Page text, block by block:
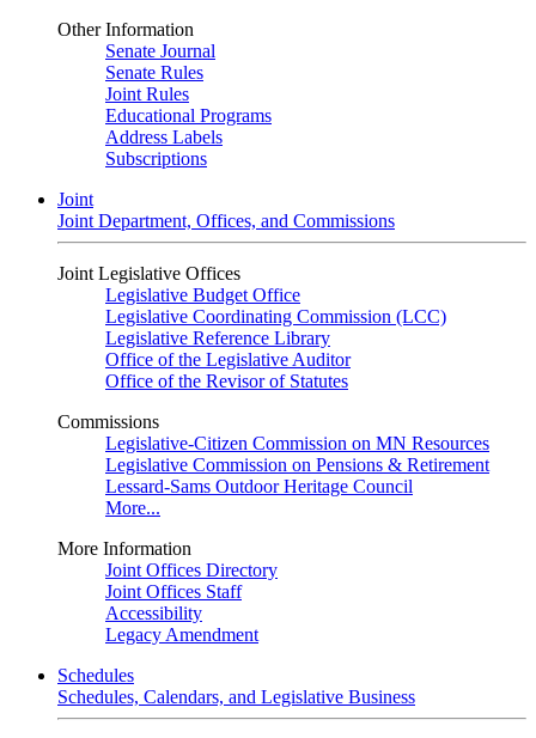
Other Information
Senate Journal
Senate Rules
Joint Rules
Educational Programs
Address Labels
Subscriptions
Joint
Joint Department, Offices, and Commissions
Joint Legislative Offices
Legislative Budget Office
Legislative Coordinating Commission (LCC)
Legislative Reference Library
Office of the Legislative Auditor
Office of the Revisor of Statutes
Commissions
Legislative-Citizen Commission on MN Resources
Legislative Commission on Pensions & Retirement
Lessard-Sams Outdoor Heritage Council
More...
More Information
Joint Offices Directory
Joint Offices Staff
Accessibility
Legacy Amendment
Schedules
Schedules, Calendars, and Legislative Business